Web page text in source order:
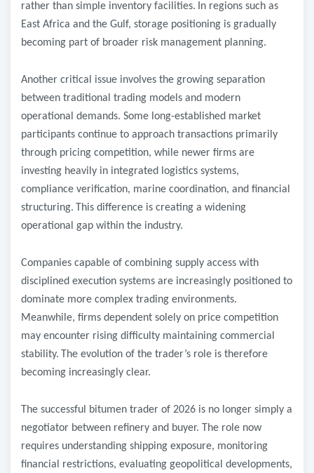
rather than simple inventory facilities. In regions such as
East Africa and the Gulf, storage positioning is gradually
becoming part of broader risk management planning.
Another critical issue involves the growing separation
between traditional trading models and modern
operational demands. Some long-established market
participants continue to approach transactions primarily
through pricing competition, while newer firms are
investing heavily in integrated logistics systems,
compliance verification, marine coordination, and financial
structuring. This difference is creating a widening
operational gap within the industry.
Companies capable of combining supply access with
disciplined execution systems are increasingly positioned to
dominate more complex trading environments.
Meanwhile, firms dependent solely on price competition
may encounter rising difficulty maintaining commercial
stability. The evolution of the trader’s role is therefore
becoming increasingly clear.
The successful bitumen trader of 2026 is no longer simply a
negotiator between refinery and buyer. The role now
requires understanding shipping exposure, monitoring
financial restrictions, evaluating geopolitical developments,